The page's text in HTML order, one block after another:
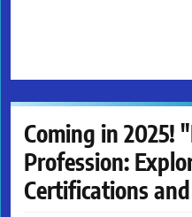
Coming in 2025!
Profession:
Certifications